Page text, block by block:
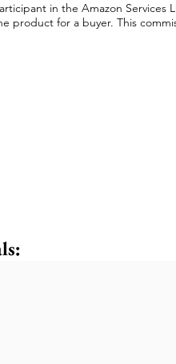
in the Amazon Services
product for a buyer. This